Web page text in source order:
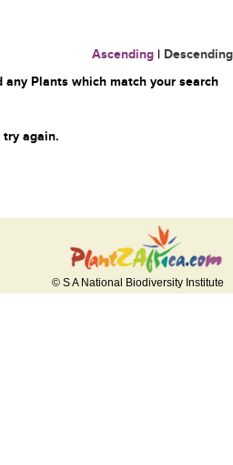
Ascending | Descending
Plants which match your search
try again.
© S A National Biodiversity Institute